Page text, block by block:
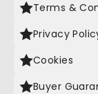
Terms &
Privacy
Cookies
Buyer